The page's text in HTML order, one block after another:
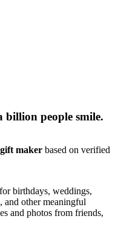
people smile.
maker based on verified
birthdays, weddings,
and other meaningful
and photos from friends,